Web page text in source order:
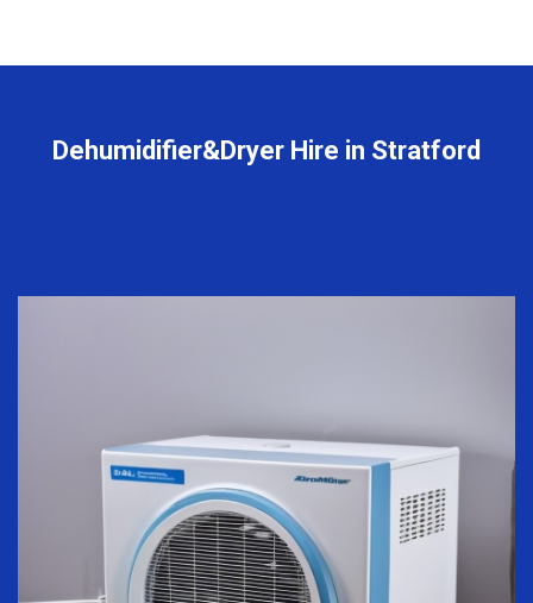
Dehumidifier&Dryer Hire in Stratford